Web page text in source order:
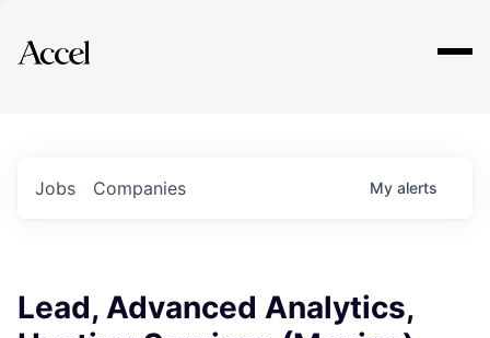
Explore
Jobs Companies My alerts
Lead, Advanced Analytics,